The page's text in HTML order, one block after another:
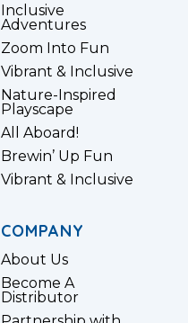
Inclusive
Adventures
Zoom Into Fun
Vibrant & Inclusive
Nature-Inspired
Playscape
All Aboard!
Brewin’ Up Fun
Vibrant & Inclusive
COMPANY
About Us
Become A
Distributor